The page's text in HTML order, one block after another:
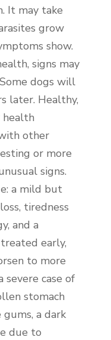
It may take
grow
show.
signs may
dogs will
later. Healthy,
health
other
or more
signs.
a mild but
tiredness
and a
early,
to more
severe case of
stomach
a dark
due to